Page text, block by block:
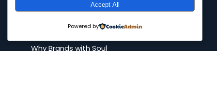
Home
Why Brands with Soul
Accept All
Powered by